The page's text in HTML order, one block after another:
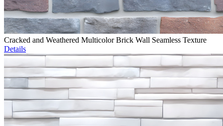
Cracked and Weathered Multicolor Brick Wall Seamless Texture
Details